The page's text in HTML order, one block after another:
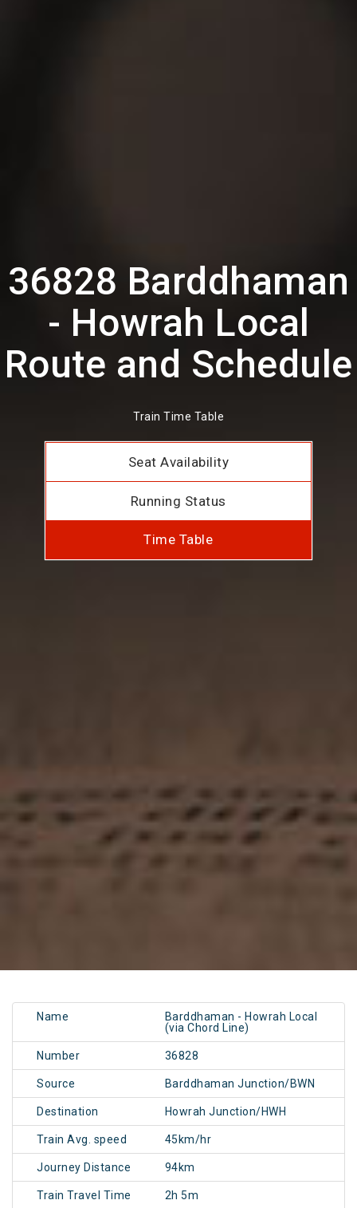
36828 Barddhaman
- Howrah Local
Route and Schedule
Train Time Table
Seat Availability
Running Status
Time Table
Name
Barddhaman - Howrah Local
(via Chord Line)
Number 36828
Source Barddhaman Junction/BWN
Destination Howrah Junction/HWH
Train Avg. speed 45km/hr
Journey Distance 94km
Train Travel Time 2h 5m